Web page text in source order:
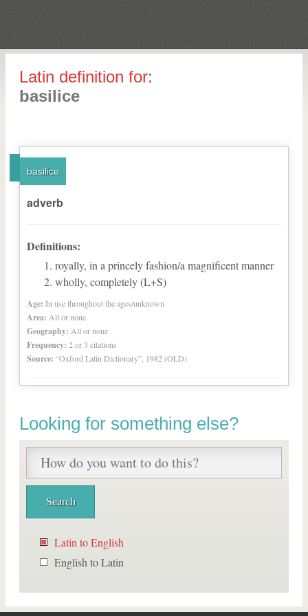
Latin definition for:
basilice
basilice
adverb
Definitions:
royally, in a princely fashion/a magnificent manner
wholly, completely (L+S)
Age: In use throughout the ages/unknown
Area: All or none
Geography: All or none
Frequency: 2 or 3 citations
Source: “Oxford Latin Dictionary”, 1982 (OLD)
Looking for something else?
Latin to English
English to Latin